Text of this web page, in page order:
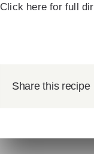
Click here for full
Share this recipe